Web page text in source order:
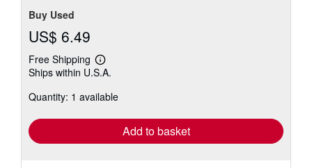
Buy Used
US$ 6.49
Free Shipping
Learn
more
shipping
Ships within U.S.A.
Quantity: 1 available
Add to basket